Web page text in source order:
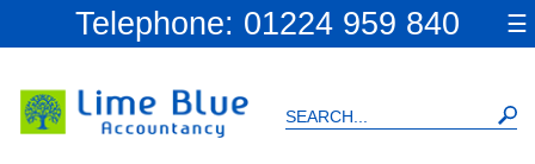
navigationskip
main
content
Telephone: 01224 959 840 ☰